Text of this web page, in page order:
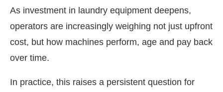
As investment in laundry equipment deepens,
operators are increasingly weighing not just upfront
cost, but how machines perform, age and pay back
over time.
In practice, this raises a persistent question for